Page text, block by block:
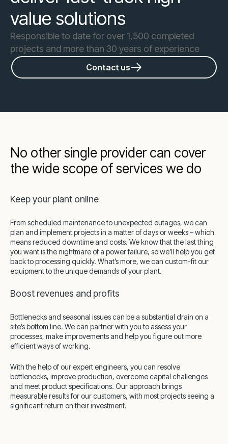
value solutions
Responsible to date for over 1,500 completed
projects and more than 30 years of experience
Contact us
No other single provider can cover
the wide scope of services we do
Keep your plant online
From scheduled maintenance to unexpected outages, we can
plan and implement projects in a matter of days or weeks – which
means reduced downtime and costs. We know that the last thing
you want is the nightmare of a power failure, so we’ll help you get
back to processing quickly. What’s more, we can custom-fit our
equipment to the unique demands of your plant.
Boost revenues and profits
Bottlenecks and seasonal issues can be a substantial drain on a
site’s bottom line. We can partner with you to assess your
processes, make improvements and help you figure out more
efficient ways of working.
With the help of our expert engineers, you can resolve
bottlenecks, improve production, overcome capital challenges
and meet product specifications. Our approach brings
measurable results for our customers, with most projects seeing a
significant return on their investment.